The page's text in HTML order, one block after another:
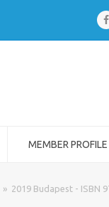
MEMBER PROFILE
» 2019 Budapest - ISBN